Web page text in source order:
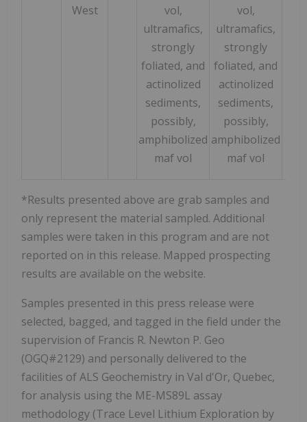
West
vol,
ultramafics,
strongly
foliated, and
actinolized
sediments,
possibly,
amphibolized
maf vol
vol,
ultramafics,
strongly
foliated, and
actinolized
sediments,
possibly,
amphibolized
maf vol
*Results presented above are grab samples and
only represent the material sampled. Additional
samples were taken in this program and are not
reported on in this release. Mapped prospecting
results are available on the website.
Samples presented in this press release were
selected, bagged, and tagged in the field under the
supervision of Francis R. Newton P. Geo
(OGQ#2129) and personally delivered to the
facilities of ALS Geochemistry in Val d'Or, Quebec,
for analysis using the ME-MS89L assay
methodology (Trace Level Lithium Exploration by